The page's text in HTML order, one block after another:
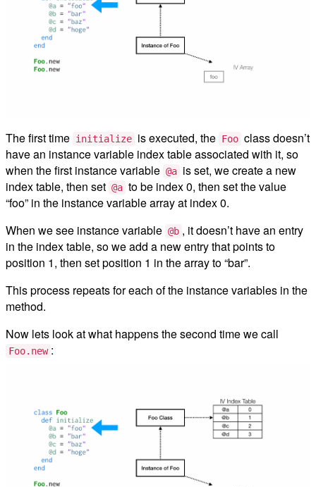
The first time initialize is executed, the Foo class doesn’t
have an instance variable index table associated with it, so
when the first instance variable @a is set, we create a new
index table, then set @a to be index 0, then set the value
“foo” in the instance variable array at index 0.
When we see instance variable @b , it doesn’t have an entry
in the index table, so we add a new entry that points to
position 1, then set position 1 in the array to “bar”.
This process repeats for each of the instance variables in the
method.
Now lets look at what happens the second time we call
Foo.new :